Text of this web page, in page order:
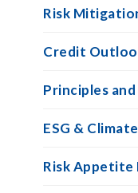
Risk
Credit
Principles
ESG &
Risk Appetite